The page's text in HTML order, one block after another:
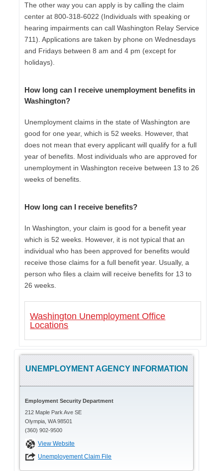
The other way you can apply is by calling the claim
center at 800-318-6022 (Individuals with speaking or
hearing impairments can call Washington Relay Service
711). Applications are taken by phone on Wednesdays
and Fridays between 8 am and 4 pm (except for
holidays).
How long can I receive unemployment benefits in
Washington?
Unemployment claims in the state of Washington are
good for one year, which is 52 weeks. However, that
does not mean that every applicant will qualify for a full
year of benefits. Most individuals who are approved for
unemployment in Washington receive between 13 to 26
weeks of benefits.
How long can I receive benefits?
In Washington, your claim is good for a benefit year
which is 52 weeks. However, it is not typical that an
individual who has been approved for benefits would
receive those claims for a full benefit year. Usually, a
person who files a claim will receive benefits for 13 to
26 weeks.
Washington Unemployment Office
Locations
UNEMPLOYMENT AGENCY INFORMATION
Employment Security Department
212 Maple Park Ave SE
Olympia, WA 98501
(360) 902-9500
View Website
Unemployement Claim File